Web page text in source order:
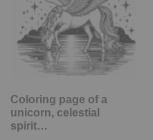
Coloring page of a
unicorn, celestial
spirit…